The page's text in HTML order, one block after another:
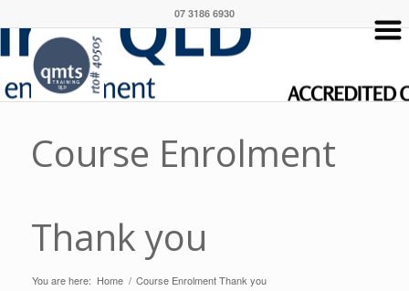
07 3186 6930
Course Enrolment
Thank you
You are here: Home / Course Enrolment Thank you